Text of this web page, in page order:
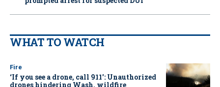
WHAT TO WATCH
Fire
‘If you see a drone, call 911': Unauthorized
drones hindering Wash. wildfire